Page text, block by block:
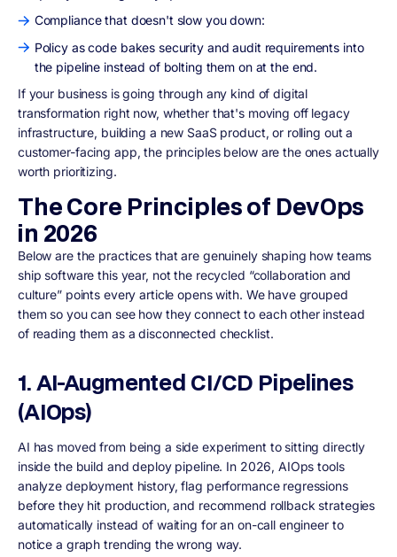
Compliance that doesn't slow you down:
Policy as code bakes security and audit requirements into
the pipeline instead of bolting them on at the end.
If your business is going through any kind of digital
transformation right now, whether that's moving off legacy
infrastructure, building a new SaaS product, or rolling out a
customer-facing app, the principles below are the ones actually
worth prioritizing.
The Core Principles of DevOps
in 2026
Below are the practices that are genuinely shaping how teams
ship software this year, not the recycled “collaboration and
culture” points every article opens with. We have grouped
them so you can see how they connect to each other instead
of reading them as a disconnected checklist.
1. AI-Augmented CI/CD Pipelines
(AIOps)
AI has moved from being a side experiment to sitting directly
inside the build and deploy pipeline. In 2026, AIOps tools
analyze deployment history, flag performance regressions
before they hit production, and recommend rollback strategies
automatically instead of waiting for an on-call engineer to
notice a graph trending the wrong way.